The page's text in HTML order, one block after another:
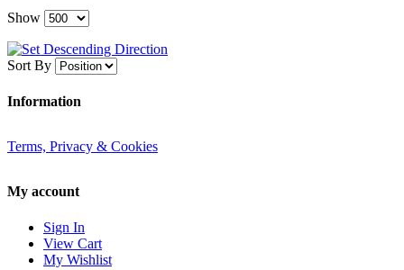
Show
Sort By
Information
Terms, Privacy & Cookies
My account
Sign In
View Cart
My Wishlist